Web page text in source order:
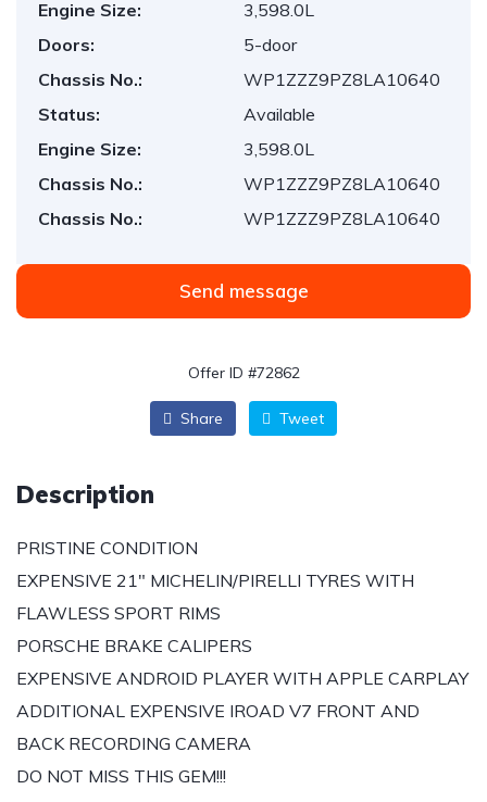
Engine Size:
3,598.0L
Doors:
5-door
Chassis No.:
WP1ZZZ9PZ8LA10640
Status:
Available
Engine Size:
3,598.0L
Chassis No.:
WP1ZZZ9PZ8LA10640
Chassis No.:
WP1ZZZ9PZ8LA10640
Send message
Offer ID #72862
Share Tweet
Description
PRISTINE CONDITION
EXPENSIVE 21″ MICHELIN/PIRELLI TYRES WITH
FLAWLESS SPORT RIMS
PORSCHE BRAKE CALIPERS
EXPENSIVE ANDROID PLAYER WITH APPLE CARPLAY
ADDITIONAL EXPENSIVE IROAD V7 FRONT AND
BACK RECORDING CAMERA
DO NOT MISS THIS GEM!!!